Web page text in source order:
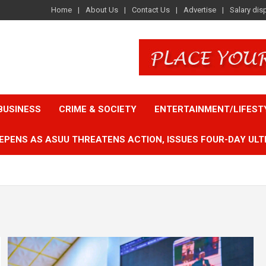
Home About Us Contact Us Advertise Salary
CRIME & SOCIETY ENTERTAINMENT/
AS ASUU THREATENS ACTION, ISSUES FOUR-DAY